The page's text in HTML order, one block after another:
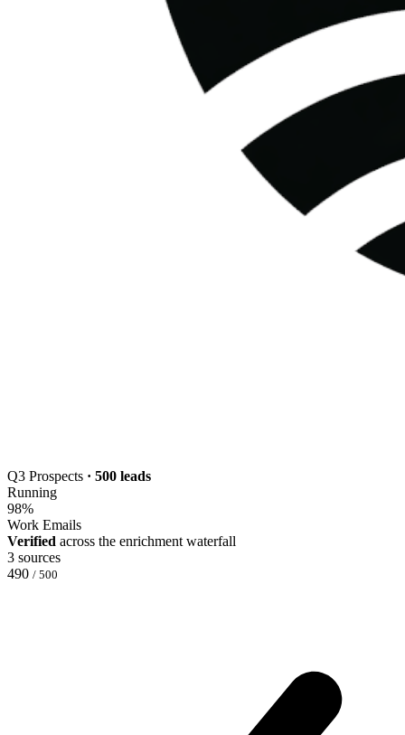
Q3 Prospects · 500 leads
Running
98%
Work Emails
Verified across the enrichment waterfall
3 sources
490 / 500